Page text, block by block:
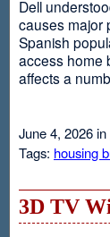
Dell
causes major
Spanish
access home
affects a
June 4, 2026 in
Tags: housing
3D TV